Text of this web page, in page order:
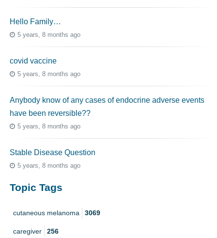
Hello Family…
5 years, 8 months ago
covid vaccine
5 years, 8 months ago
Anybody know of any cases of endocrine adverse events
have been reversible??
5 years, 8 months ago
Stable Disease Question
5 years, 8 months ago
Topic Tags
cutaneous melanoma 3069
caregiver 256